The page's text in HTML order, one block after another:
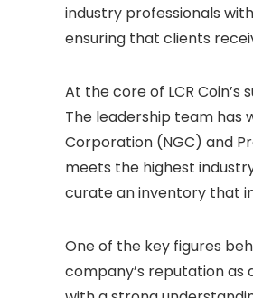
industry professionals
ensuring that clients
At the core of LCR
The leadership team has
Corporation (NGC) and
meets the highest
curate an inventory that
One of the key figures
company’s reputation as